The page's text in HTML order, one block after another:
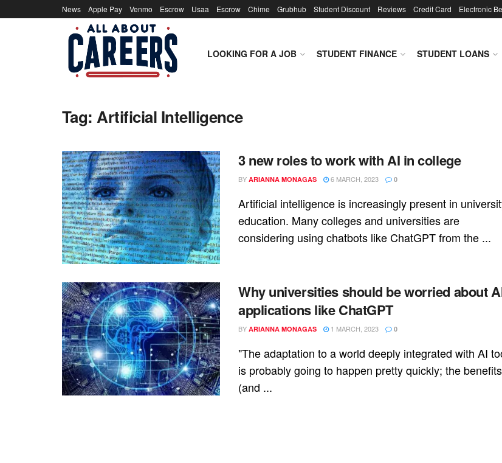
News Apple Pay Venmo Escrow Usaa Escrow Chime Grubhub Student Discount Reviews Credit Card Electronic
LOOKING FOR A JOB STUDENT FINANCE STUDENT LOANS
Tag:Artificial Intelligence
3 new roles to work with AI in college
BY ARIANNA MONAGAS 6 MARCH, 2023 0
Artificial intelligence is increasingly present in
education. Many colleges and universities are
considering using chatbots like ChatGPT from the ...
Why universities should be worried about
applications like ChatGPT
BY ARIANNA MONAGAS 1 MARCH, 2023 0
"The adaptation to a world deeply integrated with AI
is probably going to happen pretty quickly; the benefits
(and ...